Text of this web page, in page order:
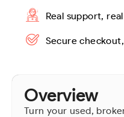
Real support,
Secure
Overview
Turn your used,